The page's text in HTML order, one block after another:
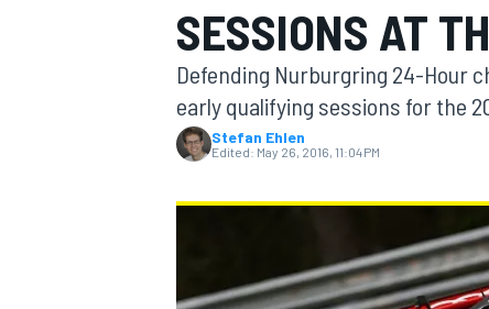
MOTOGP
SESSIONS AT
Defending Nurburgring 24-Hour
early qualifying sessions for the
Stefan Ehlen
Edited: May 26, 2016, 11:04 PM